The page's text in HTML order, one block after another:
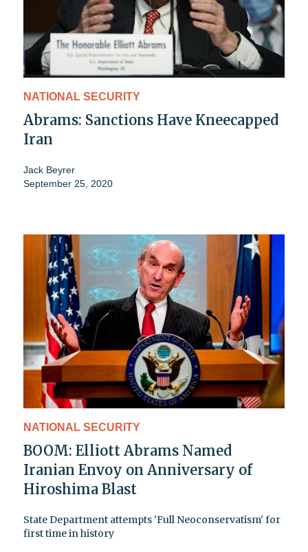
NATIONAL SECURITY
Abrams: Sanctions Have Kneecapped
Iran
Jack Beyrer
September 25, 2020
NATIONAL SECURITY
BOOM: Elliott Abrams Named
Iranian Envoy on Anniversary of
Hiroshima Blast
State Department attempts 'Full Neoconservatism' for
first time in history